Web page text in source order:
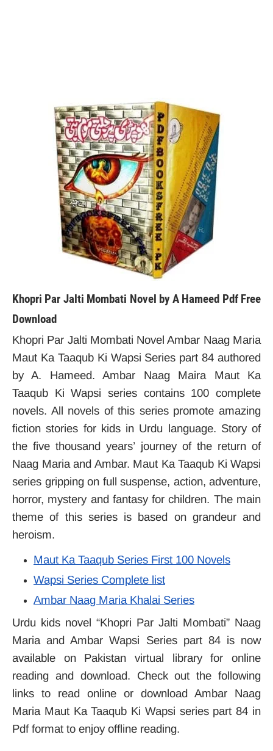
Khopri Par Jalti Mombati Novel by A Hameed Pdf Free
Download
Khopri Par Jalti Mombati Novel Ambar Naag Maria
Maut Ka Taaqub Ki Wapsi Series part 84 authored
by A. Hameed. Ambar Naag Maira Maut Ka
Taaqub Ki Wapsi series contains 100 complete
novels. All novels of this series promote amazing
fiction stories for kids in Urdu language. Story of
the five thousand years’ journey of the return of
Naag Maria and Ambar. Maut Ka Taaqub Ki Wapsi
series gripping on full suspense, action, adventure,
horror, mystery and fantasy for children. The main
theme of this series is based on grandeur and
heroism.
Maut Ka Taaqub Series First 100 Novels
Wapsi Series Complete list
Ambar Naag Maria Khalai Series
Urdu kids novel “Khopri Par Jalti Mombati” Naag
Maria and Ambar Wapsi Series part 84 is now
available on Pakistan virtual library for online
reading and download. Check out the following
links to read online or download Ambar Naag
Maria Maut Ka Taaqub Ki Wapsi series part 84 in
Pdf format to enjoy offline reading.